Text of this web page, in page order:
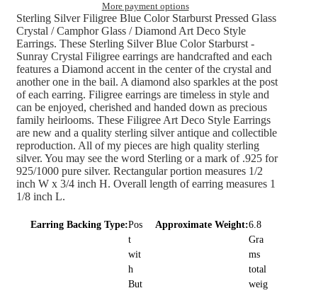
More payment options
Sterling Silver Filigree Blue Color Starburst Pressed Glass
Crystal / Camphor Glass / Diamond Art Deco Style
Earrings. These Sterling Silver Blue Color Starburst -
Sunray Crystal Filigree earrings are handcrafted and each
features a Diamond accent in the center of the crystal and
another one in the bail. A diamond also sparkles at the post
of each earring. Filigree earrings are timeless in style and
can be enjoyed, cherished and handed down as precious
family heirlooms. These Filigree Art Deco Style Earrings
are new and a quality sterling silver antique and collectible
reproduction. All of my pieces are high quality sterling
silver. You may see the word Sterling or a mark of .925 for
925/1000 pure silver. Rectangular portion measures 1/2
inch W x 3/4 inch H. Overall length of earring measures 1
1/8 inch L.
Earring Backing Type:Pos
t
wit
h
But
Approximate Weight:6.8
Gra
ms
total
weig